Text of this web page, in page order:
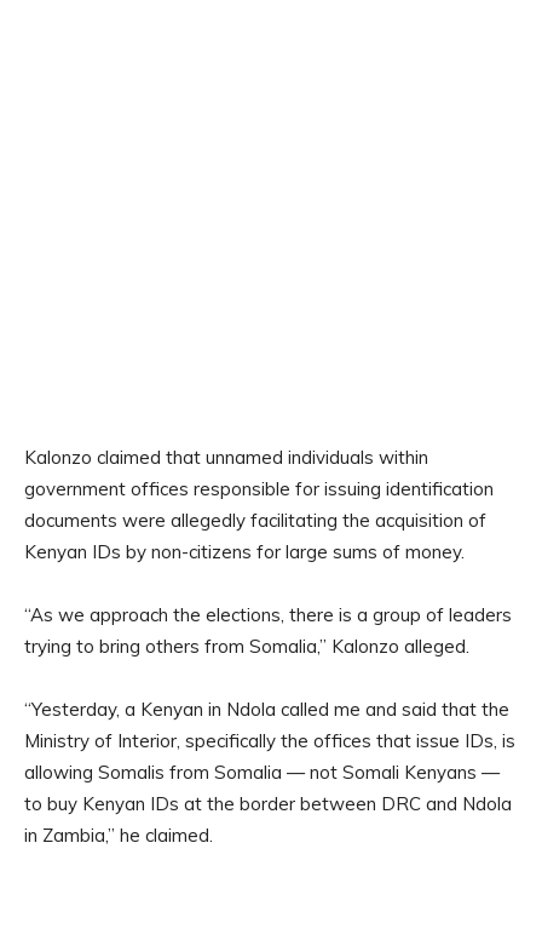
Kalonzo claimed that unnamed individuals within
government offices responsible for issuing identification
documents were allegedly facilitating the acquisition of
Kenyan IDs by non-citizens for large sums of money.
“As we approach the elections, there is a group of leaders
trying to bring others from Somalia,” Kalonzo alleged.
“Yesterday, a Kenyan in Ndola called me and said that the
Ministry of Interior, specifically the offices that issue IDs, is
allowing Somalis from Somalia — not Somali Kenyans —
to buy Kenyan IDs at the border between DRC and Ndola
in Zambia,” he claimed.